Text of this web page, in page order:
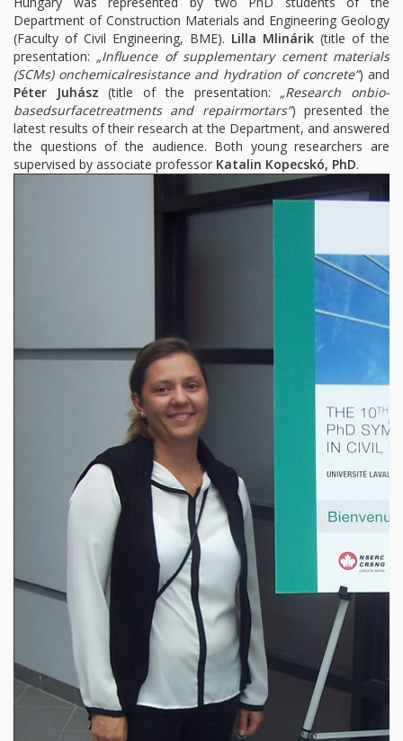
Department of Construction Materials and Engineering Geology
(Faculty of Civil Engineering, BME). Lilla Mlinárik (title of the
presentation: „Influence of supplementary cement materials
(SCMs) onchemicalresistance and hydration of concrete”) and
Péter Juhász (title of the presentation: „Research onbio-
basedsurfacetreatments and repairmortars”) presented the
latest results of their research at the Department, and answered
the questions of the audience. Both young researchers are
supervised by associate professor Katalin Kopecskó, PhD.